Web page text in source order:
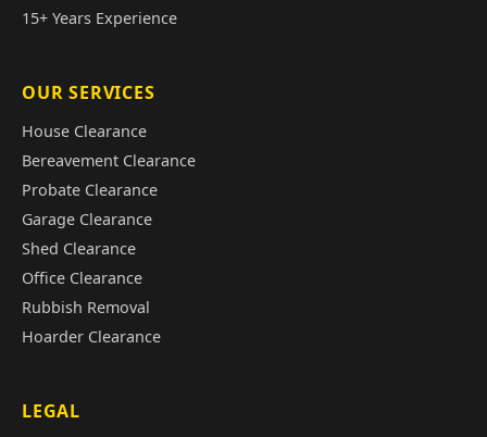
15+ Years Experience
OUR SERVICES
House Clearance
Bereavement Clearance
Probate Clearance
Garage Clearance
Shed Clearance
Office Clearance
Rubbish Removal
Hoarder Clearance
LEGAL